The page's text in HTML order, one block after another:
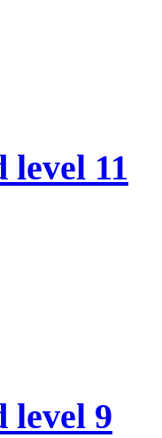
level 11
level 9